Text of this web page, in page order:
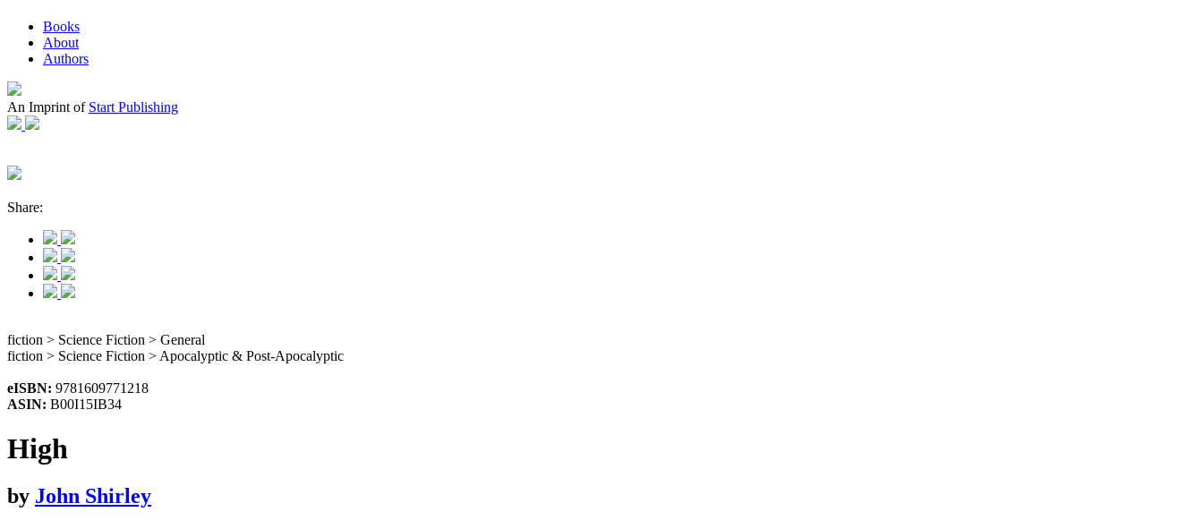
Books
About
Authors
An Imprint of Start Publishing
Share:
fiction > Science Fiction > General
fiction > Science Fiction > Apocalyptic & Post-Apocalyptic
eISBN: 9781609771218
ASIN: B00I15IB34
High
by John Shirley